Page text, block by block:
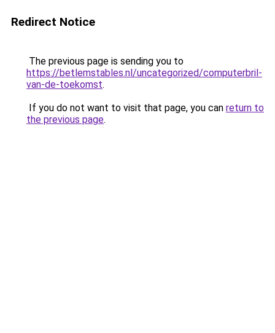
Redirect Notice
The previous page is sending you to
https://betlemstables.nl/uncategorized/computerbril-
van-de-toekomst.
If you do not want to visit that page, you can return to
the previous page.